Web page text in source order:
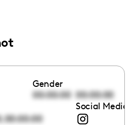
Gender
00:00:00 00:00:00
,00:00:00
Social Media